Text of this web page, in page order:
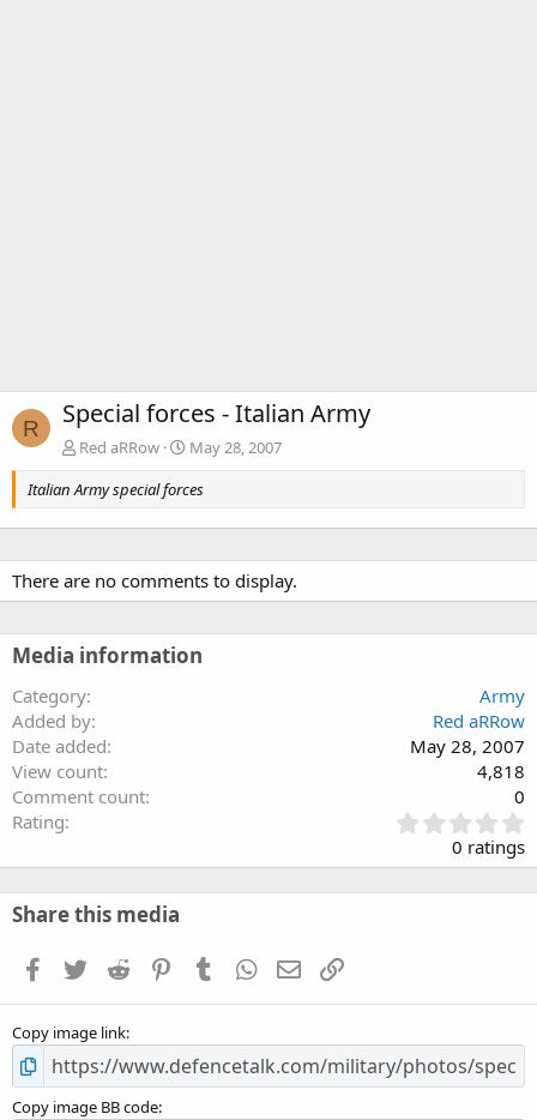
R Special forces - Italian Army
Red aRRow
May 28, 2007
Italian Army special forces
There are no comments to display.
Media information
Category
Army
Added by
Red aRRow
Date added
May 28, 2007
View count
4,818
Comment count
0
Rating
.
0
0 ratings
Share this media
Facebook
TwitterReddit PinterestTumblrWhatsApp
EmailLink
Copy image link
Copy image BB code